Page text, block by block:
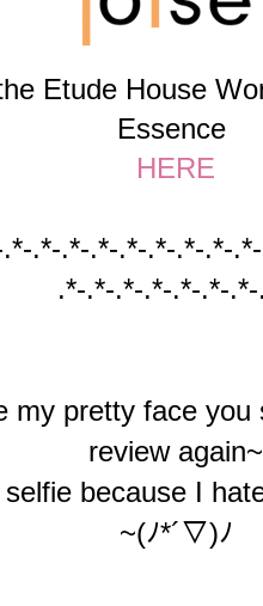
Etude House
Essence
HERE
.*-.*-.*-.*-.*-.*-.*-.*-
.*-.*-.*-.*-.*-.*-
my pretty face you
review again~
because I
~(ﾉ*´▽)ﾉ